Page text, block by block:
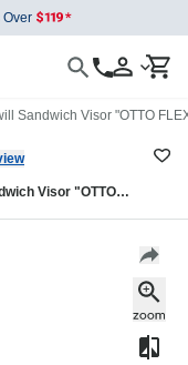
Over
Sandwich Visor "OTTO
Visor "OTTO